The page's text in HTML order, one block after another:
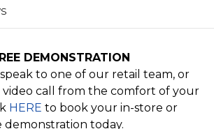
DEMONSTRATION
to one of our retail team, or
video call from the comfort of your
HERE to book your in-store or
today.